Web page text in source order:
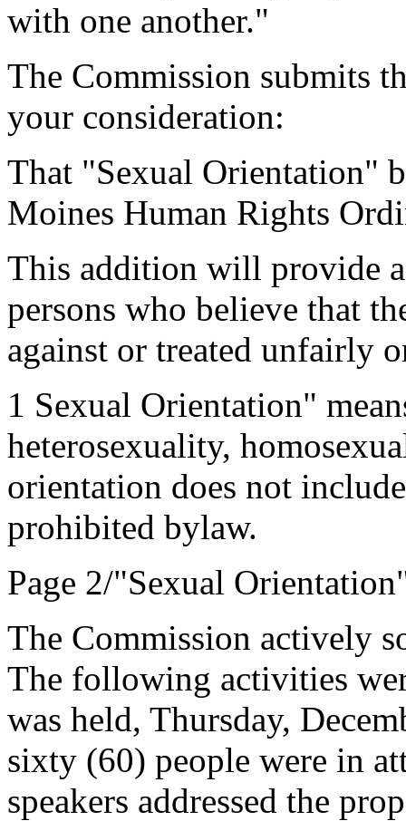
with one another."
The Commission submits
your consideration:
That "Sexual Orientation"
Moines Human Rights
This addition will provide
persons who believe that
against or treated unfairly
1 Sexual Orientation"
heterosexuality,
orientation does not
prohibited bylaw.
Page 2/"Sexual
The Commission actively
The following activities
was held, Thursday,
sixty (60) people were in
speakers addressed the